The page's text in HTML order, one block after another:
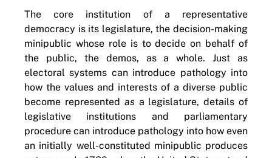
The core institution of a representative
democracy is its legislature, the decision-making
minipublic whose role is to decide on behalf of
the public, the demos, as a whole. Just as
electoral systems can introduce pathology into
how the values and interests of a diverse public
become represented asa legislature, details of
legislative institutions and parliamentary
procedure can introduce pathology into how even
an initially well-constituted minipublic produces